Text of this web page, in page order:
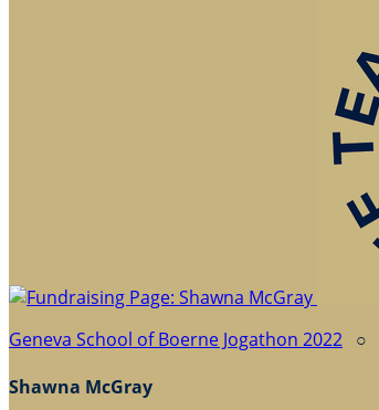
Geneva School of Boerne Jogathon 2022 ○
Shawna McGray